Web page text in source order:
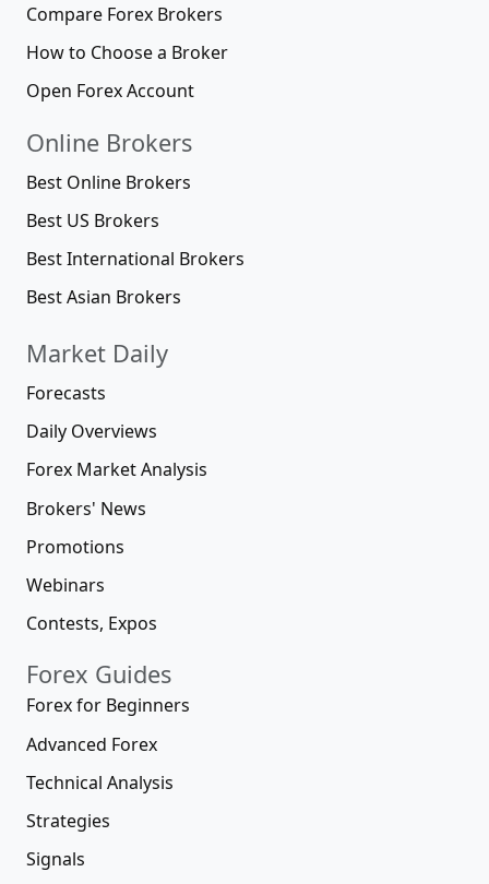
Compare Forex Brokers
How to Choose a Broker
Open Forex Account
Online Brokers
Best Online Brokers
Best US Brokers
Best International Brokers
Best Asian Brokers
Market Daily
Forecasts
Daily Overviews
Forex Market Analysis
Brokers' News
Promotions
Webinars
Contests, Expos
Forex Guides
Forex for Beginners
Advanced Forex
Technical Analysis
Strategies
Signals